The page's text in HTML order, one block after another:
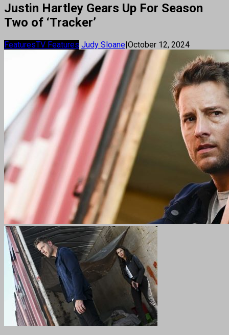
Justin Hartley Gears Up For Season
Two of ‘Tracker’
FeaturesTV Features Judy Sloane|October 12, 2024